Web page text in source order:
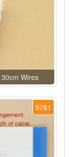
Wires
5761